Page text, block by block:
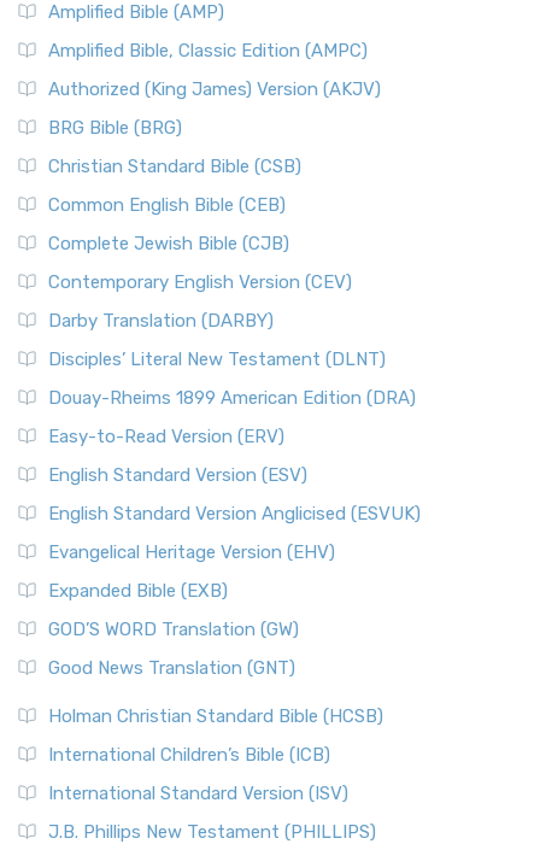
Amplified Bible (AMP)
Amplified Bible, Classic Edition (AMPC)
Authorized (King James) Version (AKJV)
BRG Bible (BRG)
Christian Standard Bible (CSB)
Common English Bible (CEB)
Complete Jewish Bible (CJB)
Contemporary English Version (CEV)
Darby Translation (DARBY)
Disciples’ Literal New Testament (DLNT)
Douay-Rheims 1899 American Edition (DRA)
Easy-to-Read Version (ERV)
English Standard Version (ESV)
English Standard Version Anglicised (ESVUK)
Evangelical Heritage Version (EHV)
Expanded Bible (EXB)
GOD’S WORD Translation (GW)
Good News Translation (GNT)
Holman Christian Standard Bible (HCSB)
International Children’s Bible (ICB)
International Standard Version (ISV)
J.B. Phillips New Testament (PHILLIPS)